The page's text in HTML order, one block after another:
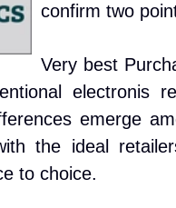
confirm two
Very best
electronis
emerge
the ideal
to choice.